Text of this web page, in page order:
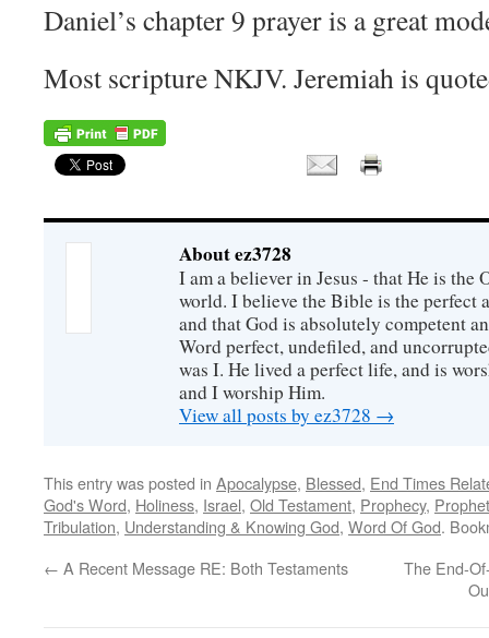
Daniel’s chapter 9 prayer is a great
Most scripture NKJV. Jeremiah is
About ez3728
I am a believer in Jesus - that He is the
world. I believe the Bible is the perfect
and that God is absolutely competent
Word perfect, undefiled, and
was I. He lived a perfect life, and is
and I worship Him.
View all posts by ez3728 →
This entry was posted in Apocalypse, Blessed, End Times
God's Word, Holiness, Israel, Old Testament, Prophecy,
Tribulation, Understanding & Knowing God, Word Of God.
← A Recent Message RE: Both Testaments
The End-